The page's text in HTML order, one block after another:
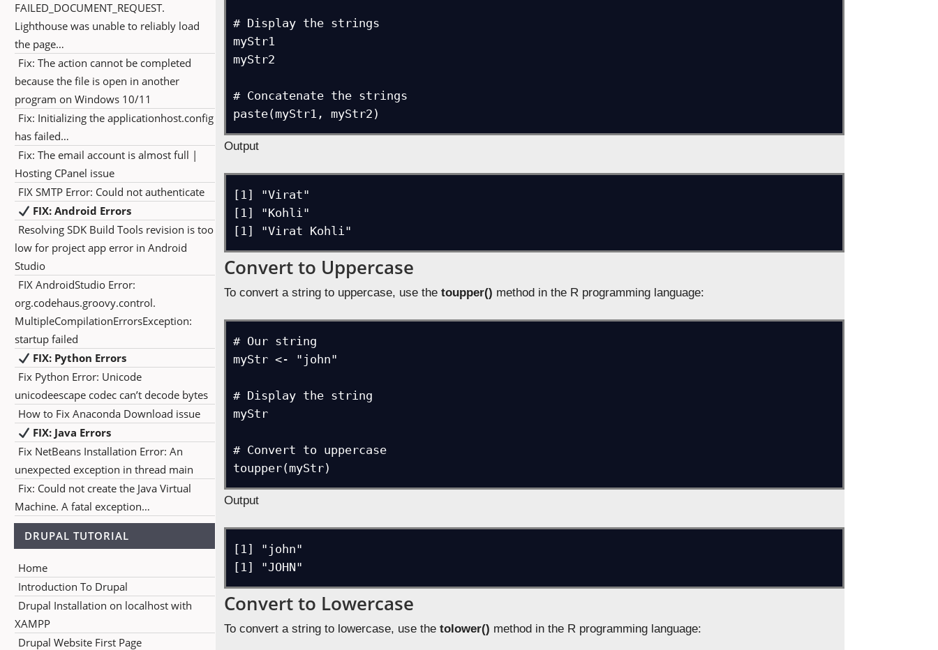
FAILED_DOCUMENT_REQUEST.
Lighthouse was unable to reliably load
the page…
Fix: The action cannot be completed
because the file is open in another
program on Windows 10/11
Fix: Initializing the applicationhost.config
has failed…
Fix: The email account is almost full |
Hosting CPanel issue
FIX SMTP Error: Could not authenticate
FIX: Android Errors
Resolving SDK Build Tools revision is too
low for project app error in Android
Studio
FIX AndroidStudio Error:
org.codehaus.groovy.control.
MultipleCompilationErrorsException:
startup failed
FIX: Python Errors
Fix Python Error: Unicode
unicodeescape codec can’t decode bytes
How to Fix Anaconda Download issue
FIX: Java Errors
Fix NetBeans Installation Error: An
unexpected exception in thread main
Fix: Could not create the Java Virtual
Machine. A fatal exception…
DRUPAL TUTORIAL
Home
Introduction To Drupal
Drupal Installation on localhost with
XAMPP
Drupal Website First Page
# Display the strings
myStr1
myStr2
# Concatenate the strings
paste(myStr1, myStr2)
Output
[1] "Virat"
[1] "Kohli"
[1] "Virat Kohli"
Convert to Uppercase
To convert a string to uppercase, use thetoupper() method in the R programming language:
# Our string
myStr <- "john"
# Display the string
myStr
# Convert to uppercase
toupper(myStr)
Output
[1] "john"
[1] "JOHN"
Convert to Lowercase
To convert a string to lowercase, use thetolower() method in the R programming language: